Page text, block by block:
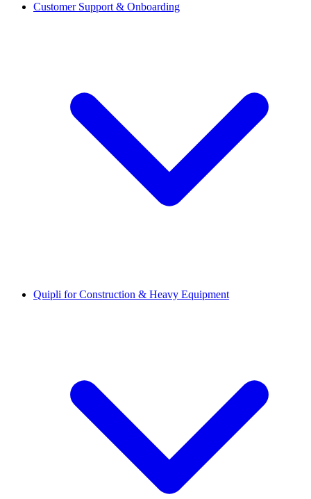
Customer Support & Onboarding
Quipli for Construction & Heavy Equipment